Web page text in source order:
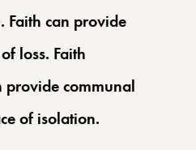
Faith can provide
loss. Faith
provide communal
of isolation.